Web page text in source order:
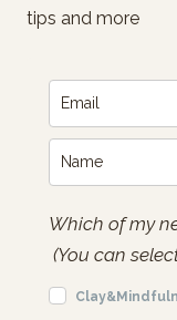
tips and more
Which of my
(You can